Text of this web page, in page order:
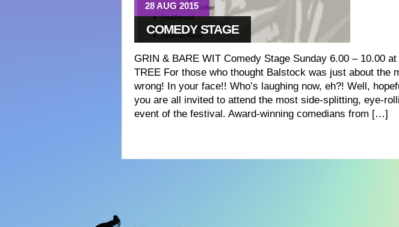
28 AUG 2015
COMEDY STAGE
GRIN & BARE WIT Comedy Stage Sunday 6.00 – 10.00
TREE For those who thought Balstock was just about the
wrong! In your face!! Who’s laughing now, eh?! Well,
you are all invited to attend the most side-splitting, eye-
event of the festival. Award-winning comedians from […]